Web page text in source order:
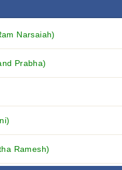
Narsaiah)
Prabha)
Ramesh)